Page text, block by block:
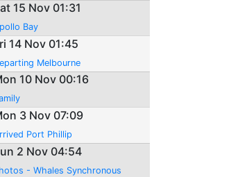
15 Nov 01:31
Bay
14 Nov 01:45
Melbourne
10 Nov 00:16
3 Nov 07:09
Port Phillip
2 Nov 04:54
- Whales Synchronous